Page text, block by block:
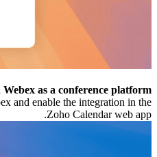
as a conference platform.
and enable the integration in the
Zoho Calendar web app.